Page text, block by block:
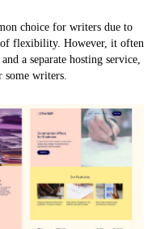
choice for writers due to
flexibility. However, it often
a separate hosting service,
writers.